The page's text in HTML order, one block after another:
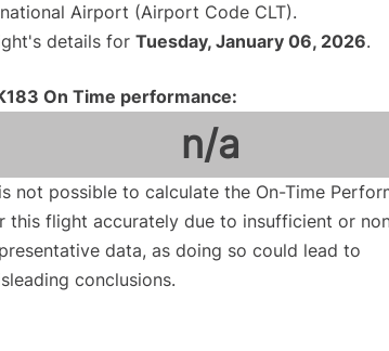
Airport (Airport Code CLT).
details for Tuesday, January 06, 2026.
On Time performance:
n/a
not possible to calculate the On-Time
this flight accurately due to insufficient or
data, as doing so could lead to
conclusions.